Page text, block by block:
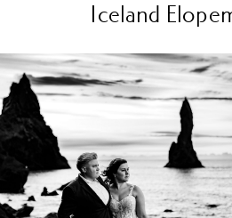
Iceland